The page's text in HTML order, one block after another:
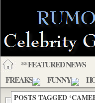
** FEATURED NEWS
FREAKS
FUNNY
POSTS TAGGED